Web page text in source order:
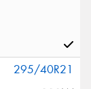
295/40R21